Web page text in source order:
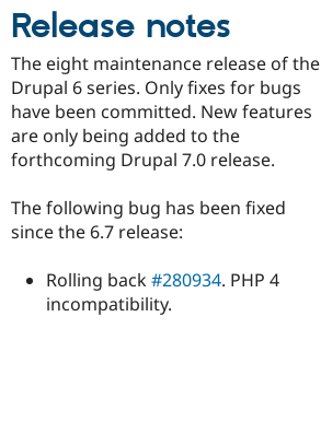
Release notes
The eight maintenance release of the
Drupal 6 series. Only fixes for bugs
have been committed. New features
are only being added to the
forthcoming Drupal 7.0 release.
The following bug has been fixed
since the 6.7 release:
Rolling back#280934. PHP 4
incompatibility.